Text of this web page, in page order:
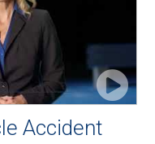
Accident